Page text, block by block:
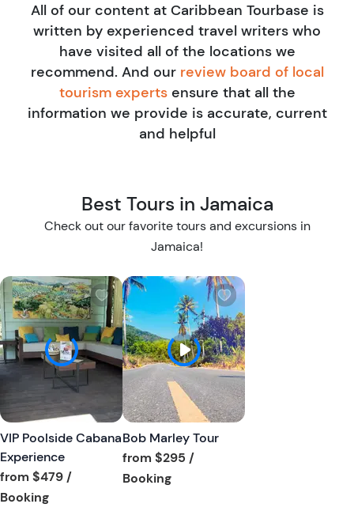
travel tours and activities industry. He's personally
tested more than 50 Tourbase experiences across the
U.S. and Caribbean, all in search of the best, most
memorable adventures to recommend. His mission is
simple: connect travelers to unforgettable, locally
rooted experiences that go beyond the surface.
All of our content at Caribbean Tourbase is
written by experienced travel writers who
have visited all of the locations we
recommend. And our review board of local
tourism experts ensure that all the
information we provide is accurate, current
and helpful
Best Tours in Jamaica
Check out our favorite tours and excursions in
Jamaica!
W
i
s
h
l
t
b
VIP Poolside Cabana
Experience
from $479/
BookingTour short information
W
i
s
h
l
i
s
t
Bob Marley Tour
from $295 /
BookingTour short information